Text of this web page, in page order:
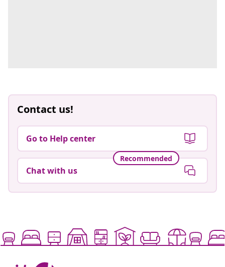
Contact us!
Go to Help center
Recommended
Chat with us